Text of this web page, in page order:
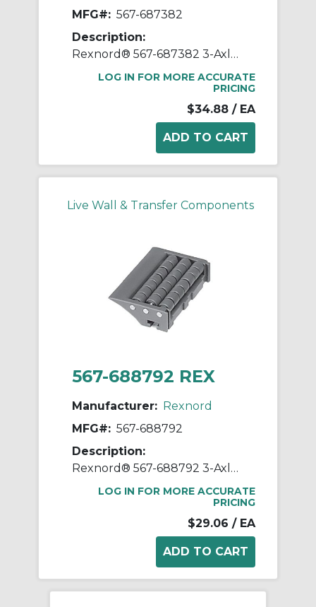
MFG#: 567-687382
Description:
Rexnord® 567-687382 3-Axle Multiple Small Roller Plate End Transfer Module With Lip, For Use With Flat Top Conveyor Chain, 3.82 in W Roller, HP™ Acetal, Dark Grey
LOG IN FOR MORE ACCURATE
PRICING
$34.88 / EA
Live Wall & Transfer Components
567-688792 REX
Manufacturer: Rexnord
MFG#: 567-688792
Description:
Rexnord® 567-688792 3-Axle Multiple Small Roller Plate End Transfer Module With Lip, For Use With Flat Top Conveyor Chain, 2.66 in W Roller, HP™ Acetal, Dark Grey
LOG IN FOR MORE ACCURATE
PRICING
$29.06 / EA